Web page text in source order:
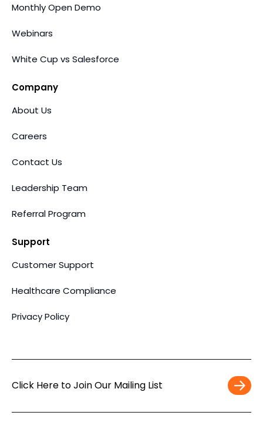
Monthly Open Demo
Webinars
White Cup vs Salesforce
Company
About Us
Careers
Contact Us
Leadership Team
Referral Program
Support
Customer Support
Healthcare Compliance
Privacy Policy
Click Here to Join Our Mailing List
Work